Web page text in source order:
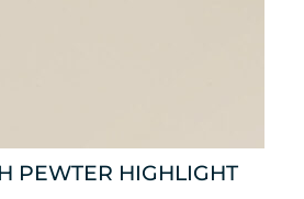
PEWTER HIGHLIGHT